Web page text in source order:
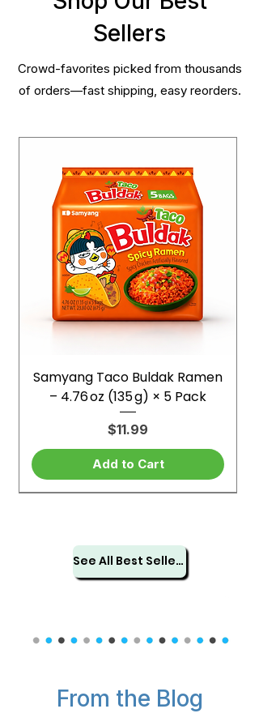
Sellers
Crowd-favorites picked from thousands
of orders—fast shipping, easy reorders.
Samyang Taco Buldak Ramen
– 4.76 oz (135 g) × 5 Pack
Price
$11.99
Add to Cart
See All Best Sellers
From the Blog